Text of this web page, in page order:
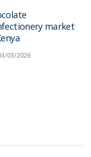
market
03/2026